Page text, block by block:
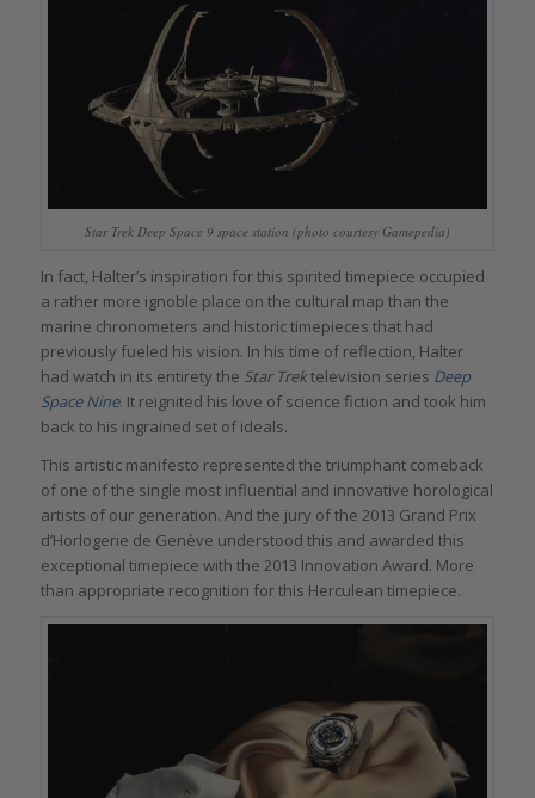
Star Trek Deep Space 9 space station (photo courtesy Gamepedia)
In fact, Halter’s inspiration for this spirited timepiece occupied
a rather more ignoble place on the cultural map than the
marine chronometers and historic timepieces that had
previously fueled his vision. In his time of reflection, Halter
had watch in its entirety the Star Trektelevision series Deep
Space Nine. It reignited his love of science fiction and took him
back to his ingrained set of ideals.
This artistic manifesto represented the triumphant comeback
of one of the single most influential and innovative horological
artists of our generation. And the jury of the 2013 Grand Prix
d’Horlogerie de Genève understood this and awarded this
exceptional timepiece with the 2013 Innovation Award. More
than appropriate recognition for this Herculean timepiece.